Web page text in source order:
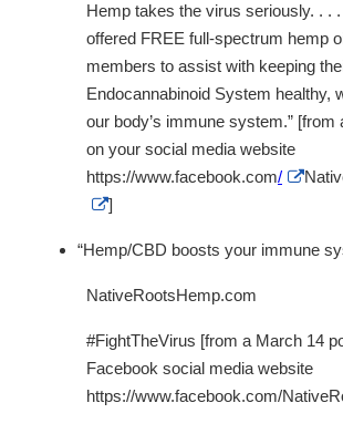
Hemp takes the virus seriously. . .
offered FREE full-spectrum hemp
members to assist with keeping
Endocannabinoid System healthy,
our body’s immune system.” [from
on your social media website
https://www.facebook.com/
External
Link
]
“Hemp/CBD boosts your immune
NativeRootsHemp.com
#FightTheVirus [from a March 14
Facebook social media website
https://www.facebook.com/